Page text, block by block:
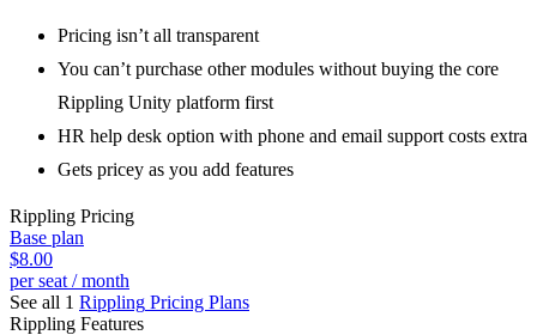
Pricing isn’t all transparent
You can’t purchase other modules without buying the core
Rippling Unity platform first
HR help desk option with phone and email support costs extra
Gets pricey as you add features
Rippling Pricing
Base plan
$8.00
per seat / month
See all 1 Rippling Pricing Plans
Rippling Features